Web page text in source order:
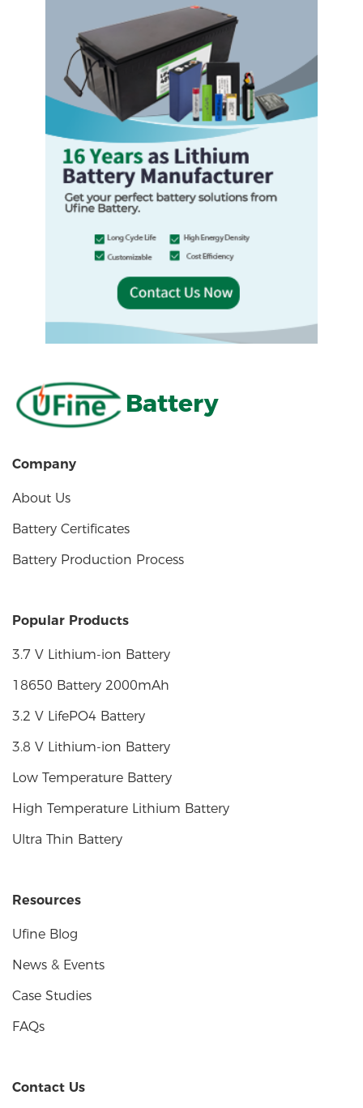
Battery
Company
About Us
Battery Certificates
Battery Production Process
Popular Products
3.7 V Lithium-ion Battery
18650 Battery 2000mAh
3.2 V LifePO4 Battery
3.8 V Lithium-ion Battery
Low Temperature Battery
High Temperature Lithium Battery
Ultra Thin Battery
Resources
Ufine Blog
News & Events
Case Studies
FAQs
Contact Us